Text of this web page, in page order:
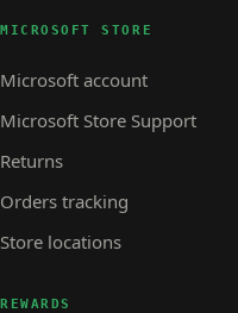
MICROSOFT STORE
Microsoft account
Microsoft Store Support
Returns
Orders tracking
Store locations
REWARDS